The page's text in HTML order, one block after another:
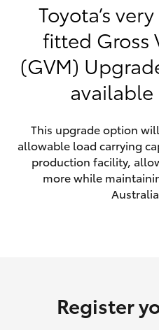
Utes & Vans
HiLux
Tundra
GR Yaris
Toyota’s
fitted Gross
(GVM)
available
This upgrade option
allowable load carrying
production facility,
more while
Register